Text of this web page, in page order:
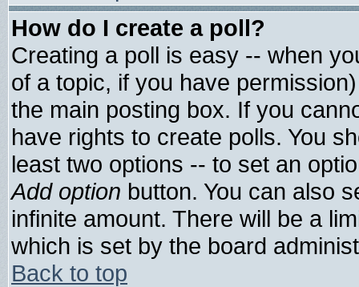
How do I create a poll?
Creating a poll is easy -- when
of a topic, if you have
the main posting box. If you
have rights to create polls. You
least two options -- to set an
Add option button. You can also
infinite amount. There will be a
which is set by the board
Back to top